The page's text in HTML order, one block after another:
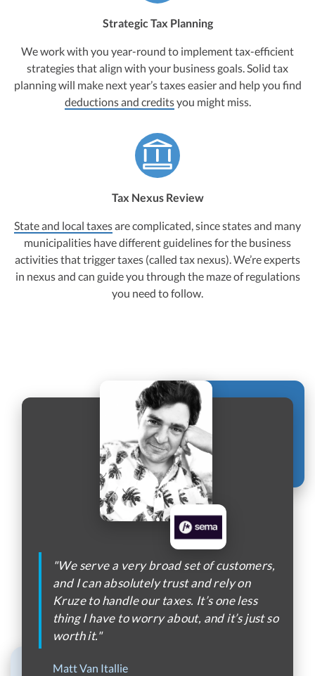
Strategic Tax Planning
We work with you year-round to implement tax-efficient
strategies that align with your business goals. Solid tax
planning will make next year’s taxes easier and help you find
deductions and creditsyou might miss.
Tax Nexus Review
State and local taxesare complicated, since states and many
municipalities have different guidelines for the business
activities that trigger taxes (called tax nexus). We’re experts
in nexus and can guide you through the maze of regulations
you need to follow.
"We serve a very broad set of customers,
and I can absolutely trust and rely on
Kruze to handle our taxes. It’s one less
thing I have to worry about, and it’s just so
worth it."
Matt Van Itallie